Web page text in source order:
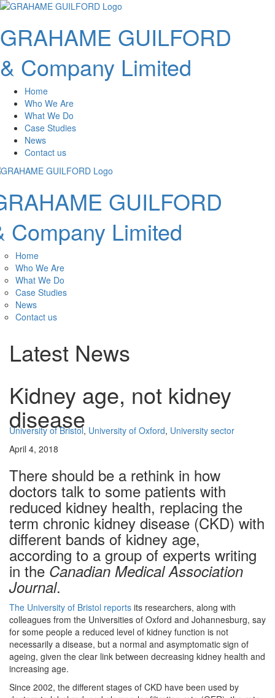
GRAHAME GUILFORD
& Company Limited
Home
Who We Are
What We Do
Case Studies
News
Contact us
GUILFORD
Company Limited
Home
Who We Are
What We Do
Case Studies
News
Contact us
Latest News
Kidney age, not kidney
disease
University of Bristol, University of Oxford, University sector
April 4, 2018
There should be a rethink in how
doctors talk to some patients with
reduced kidney health, replacing the
term chronic kidney disease (CKD) with
different bands of kidney age,
according to a group of experts writing
in the Canadian Medical Association
Journal.
The University of Bristol reports its researchers, along with
colleagues from the Universities of Oxford and Johannesburg, say
for some people a reduced level of kidney function is not
necessarily a disease, but a normal and asymptomatic sign of
ageing, given the clear link between decreasing kidney health and
increasing age.
Since 2002, the different stages of CKD have been used by